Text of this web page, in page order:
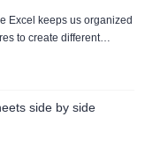
Excel keeps us organized
to create different
a leave application
In this article, I have
side by side